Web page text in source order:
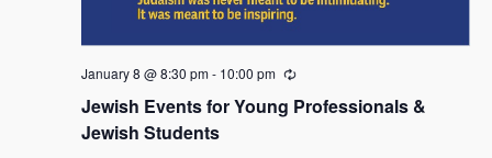
Jewish Events for Young Professionals &
Jewish Students
January 8 @ 8:30 pm- 10:00 pm
R
c